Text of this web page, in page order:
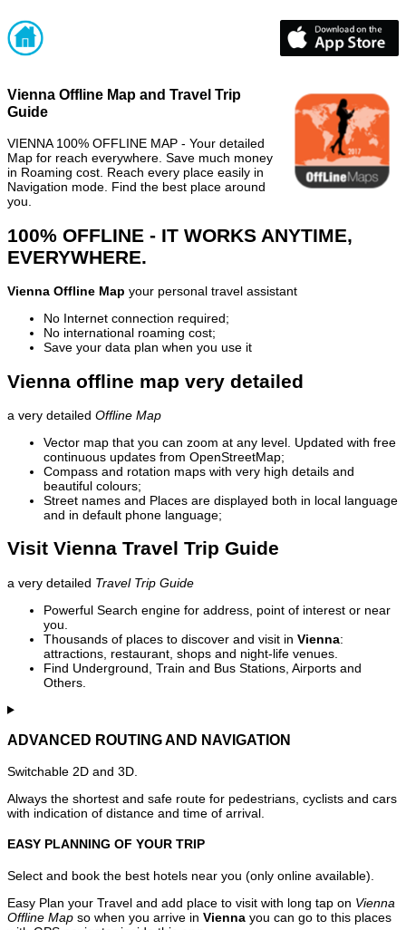
Vienna Offline Map and Travel Trip
Guide
VIENNA 100% OFFLINE MAP - Your detailed
Map for reach everywhere. Save much money
in Roaming cost. Reach every place easily in
Navigation mode. Find the best place around
you.
100% OFFLINE - IT WORKS ANYTIME,
EVERYWHERE.
Vienna Offline Map your personal travel assistant
No Internet connection required;
No international roaming cost;
Save your data plan when you use it
Vienna offline map very detailed
a very detailed Offline Map
Vector map that you can zoom at any level. Updated with free
continuous updates from OpenStreetMap;
Compass and rotation maps with very high details and
beautiful colours;
Street names and Places are displayed both in local language
and in default phone language;
Visit Vienna Travel Trip Guide
a very detailed Travel Trip Guide
Powerful Search engine for address, point of interest or near
you.
Thousands of places to discover and visit in Vienna:
attractions, restaurant, shops and night-life venues.
Find Underground, Train and Bus Stations, Airports and
Others.
ADVANCED ROUTING AND NAVIGATION
Switchable 2D and 3D.
Always the shortest and safe route for pedestrians, cyclists and cars
with indication of distance and time of arrival.
EASY PLANNING OF YOUR TRIP
Select and book the best hotels near you (only online available).
Easy Plan your Travel and add place to visit with long tap on Vienna
Offline Map so when you arrive in Vienna you can go to this places